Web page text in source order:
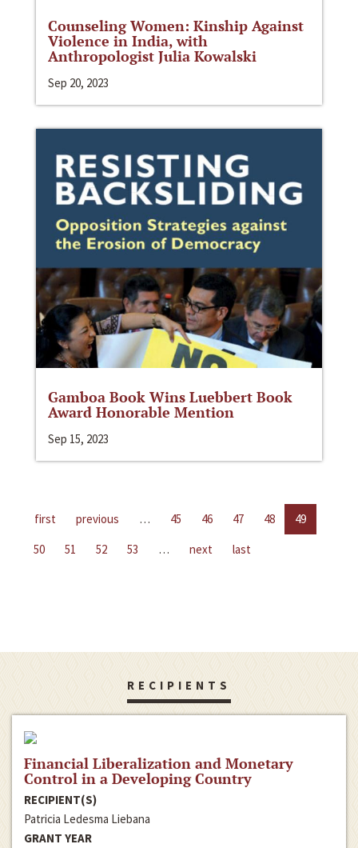
Counseling Women: Kinship Against
Violence in India, with
Anthropologist Julia Kowalski
Sep 20, 2023
Gamboa Book Wins Luebbert Book
Award Honorable Mention
Sep 15, 2023
first previous … 45 46 47 48
49
50
51 52 53 … next last
RECIPIENTS
Financial Liberalization and Monetary
Control in a Developing Country
RECIPIENT(S)
Patricia Ledesma Liebana
GRANT YEAR